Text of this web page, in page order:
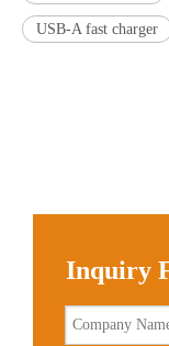
USB-A fast charger
Inquiry